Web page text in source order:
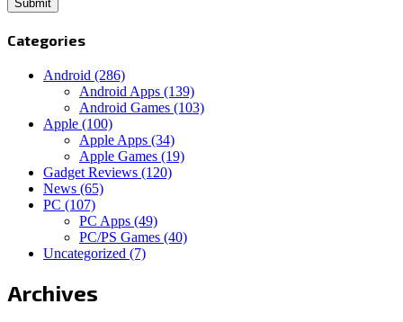
Categories
Android (286)
Android Apps (139)
Android Games (103)
Apple (100)
Apple Apps (34)
Apple Games (19)
Gadget Reviews (120)
News (65)
PC (107)
PC Apps (49)
PC/PS Games (40)
Uncategorized (7)
Archives